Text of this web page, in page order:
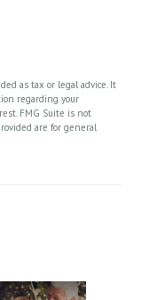
as tax or legal advice. It
regarding your
FMG Suite is not
are for general